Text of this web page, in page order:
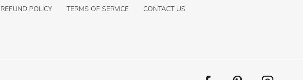
REFUND POLICY TERMS OF SERVICE CONTACT US